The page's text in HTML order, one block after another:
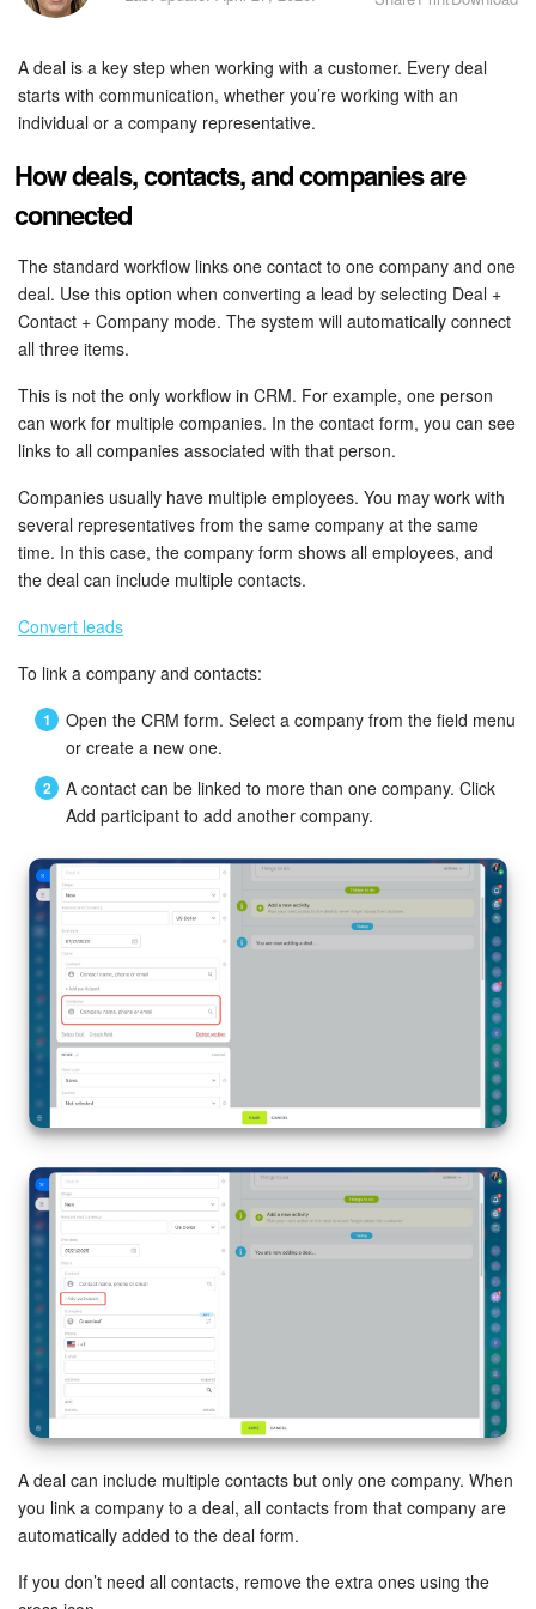
Bitrix24 Security
Plans and Payments
Getting Started
Employee Widget
Messenger
Collabs
Calendar
Bitrix24 Mail
Tasks and Projects
Booking
Sales Center
Analytics
Inventory Management
Sites
Online Store
CRM Payment
e-Signature
e-Signature for HR
Employees
A deal is a key step when working with a customer. Every deal
starts with communication, whether you’re working with an
individual or a company representative.
How deals, contacts, and companies are
connected
The standard workflow links one contact to one company and one
deal. Use this option when converting a lead by selecting Deal +
Contact + Company mode. The system will automatically connect
all three items.
This is not the only workflow in CRM. For example, one person
can work for multiple companies. In the contact form, you can see
links to all companies associated with that person.
Companies usually have multiple employees. You may work with
several representatives from the same company at the same
time. In this case, the company form shows all employees, and
the deal can include multiple contacts.
Convert leads
To link a company and contacts:
Open the CRM form. Select a company from the field menu
or create a new one.
A contact can be linked to more than one company. Click
Add participant to add another company.
A deal can include multiple contacts but only one company. When
you link a company to a deal, all contacts from that company are
automatically added to the deal form.
If you don’t need all contacts, remove the extra ones using the